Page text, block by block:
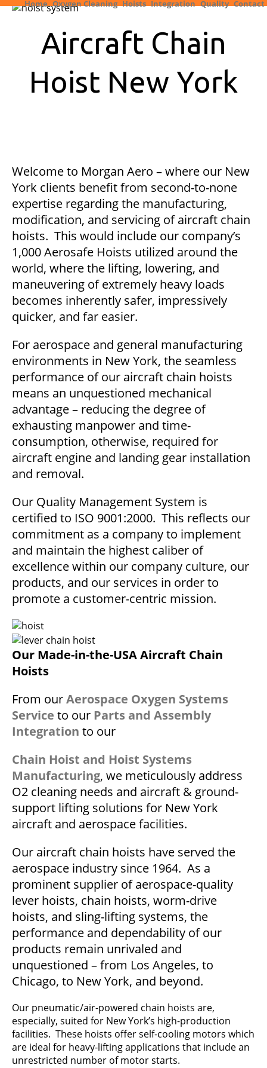
Home Oxygen Cleaning Hoists Integration Quality Contact
Aircraft Chain
Hoist New York
Welcome to Morgan Aero – where our New
York clients benefit from second-to-none
expertise regarding the manufacturing,
modification, and servicing of aircraft chain
hoists. This would include our company’s
1,000 Aerosafe Hoists utilized around the
world, where the lifting, lowering, and
maneuvering of extremely heavy loads
becomes inherently safer, impressively
quicker, and far easier.
For aerospace and general manufacturing
environments in New York, the seamless
performance of our aircraft chain hoists
means an unquestioned mechanical
advantage – reducing the degree of
exhausting manpower and time-
consumption, otherwise, required for
aircraft engine and landing gear installation
and removal.
Our Quality Management System is
certified to ISO 9001:2000. This reflects our
commitment as a company to implement
and maintain the highest caliber of
excellence within our company culture, our
products, and our services in order to
promote a customer-centric mission.
Our Made-in-the-USA Aircraft Chain
Hoists
From ourAerospace Oxygen Systems
Service to our Parts and Assembly
Integration to our
Chain Hoist and Hoist Systems
Manufacturing, we meticulously address
O2 cleaning needs and aircraft & ground-
support lifting solutions for New York
aircraft and aerospace facilities.
Our aircraft chain hoists have served the
aerospace industry since 1964. As a
prominent supplier of aerospace-quality
lever hoists, chain hoists, worm-drive
hoists, and sling-lifting systems, the
performance and dependability of our
products remain unrivaled and
unquestioned – from Los Angeles, to
Chicago, to New York, and beyond.
Our pneumatic/air-powered chain hoists are,
especially, suited for New York’s high-production
facilities. These hoists offer self-cooling motors which
are ideal for heavy-lifting applications that include an
unrestricted number of motor starts.